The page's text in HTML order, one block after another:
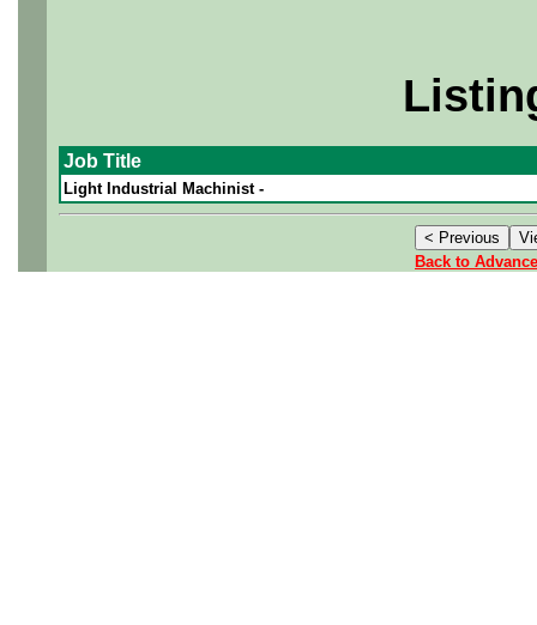
Job Title
Light Industrial Machinist -
Back to